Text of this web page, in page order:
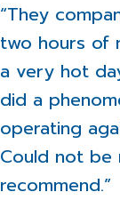
“They
two hours of
a very hot
did a
operating
Could not be
recommend.”